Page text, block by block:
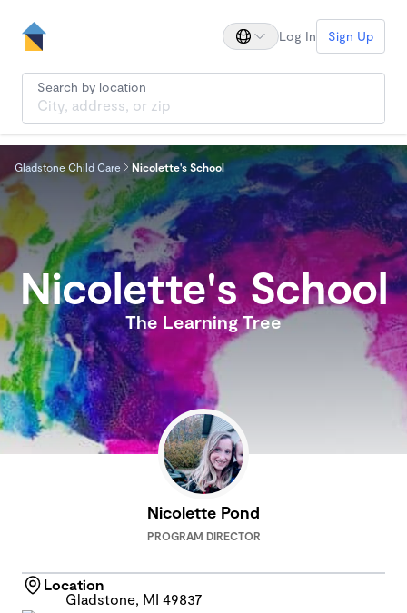
Log In Sign Up
Search by location
Gladstone Child Care Nicolette's School
Nicolette's School
The Learning Tree
Nicolette Pond
PROGRAM DIRECTOR
Location
Gladstone, MI 49837